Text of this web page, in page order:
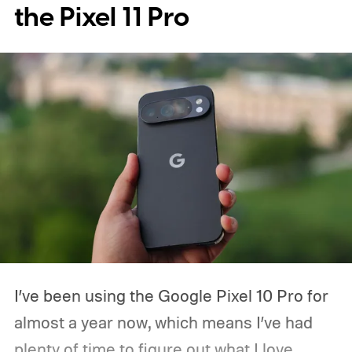
Xiaomi make price adjustments across
their lineup.
the Pixel 11 Pro
I’ve been using the Google Pixel 10 Pro for
almost a year now, which means I’ve had